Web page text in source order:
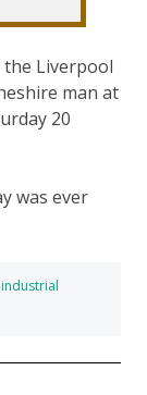
the Liverpool
man at
20
was ever
industrial